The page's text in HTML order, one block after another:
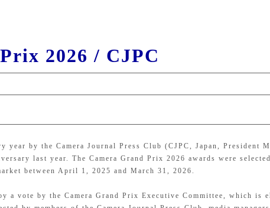
2026 / CJPC
year by the Camera Journal Press Club (CJPC, Japan, President
last year. The Camera Grand Prix 2026 awards were
between April 1, 2025 and March 31, 2026.
a vote by the Camera Grand Prix Executive Committee, which is